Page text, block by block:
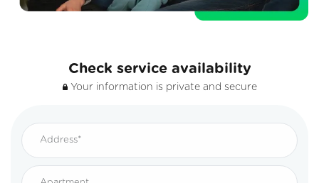
Check service availability
Your information is private and secure